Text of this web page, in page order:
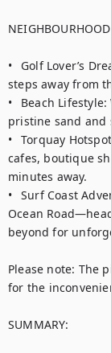
•	Golf Lover’s Dream: Set on The Sands Golf Course, you’re
steps away from
•	Beach Lifestyle: Whites Beach is a short stroll, offering
pristine sand and
•	Torquay Hotspots: Explore the vibrant town centre with its
cafes, boutique
minutes away.
•	Surf Coast Adventures: Torquay is the gateway to the Great
Ocean
beyond for
Please note: The
for the
SUMMARY: